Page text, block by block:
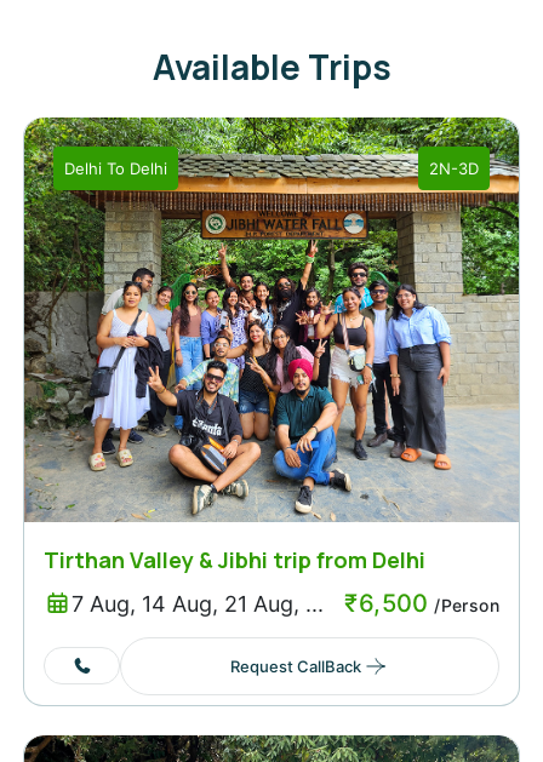
Available Trips
Delhi To Delhi 2N-3D
Tirthan Valley & Jibhi trip from Delhi
7 Aug, 14 Aug, 21 Aug, ... ₹6,500 /Person
Request CallBack